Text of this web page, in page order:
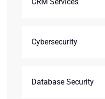
Cybersecurity
Database Security